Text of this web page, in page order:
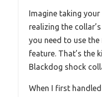
Imagine taking
realizing the
you need to use
feature. That’s the
Blackdog shock
When I first